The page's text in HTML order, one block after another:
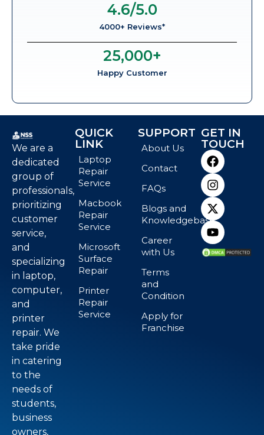
4000+ Reviews*
4.6/5.0
Happy Customer
25,000+
We are a
dedicated
group of
professionals,
prioritizing
customer
service,
and
specializing
in laptop,
computer,
and
printer
repair. We
take pride
in catering
to the
needs of
students,
business
owners,
QUICK
LINK
Laptop
Repair
Service
Macbook
Repair
Service
Microsoft
Surface
Repair
Printer
Repair
Service
SUPPORT
About Us
Contact
FAQs
Blogs and
Knowledgebase
Career
with Us
Terms
and
Condition
Apply for
Franchise
GET IN
TOUCH